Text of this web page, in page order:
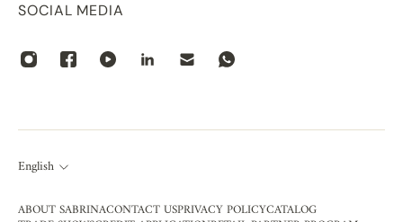
SOCIAL MEDIA
English
ABOUT SABRINACONTACT USPRIVACY POLICYCATALOG